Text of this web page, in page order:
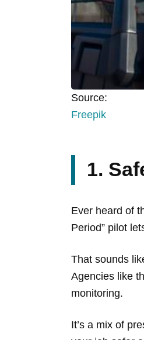
Source:
Freepik
1.
Ever heard of
Period” pilot
That sounds
Agencies like
monitoring.
It’s a mix of